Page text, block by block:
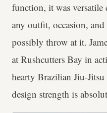
function, it was
any outfit, occasion,
possibly throw at it.
at Rushcutters Bay in
hearty Brazilian Jiu-
design strength is